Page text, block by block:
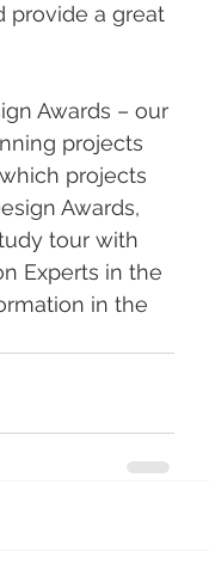
provide a great
Awards – our
projects
projects
Awards,
tour with
Experts in the
in the